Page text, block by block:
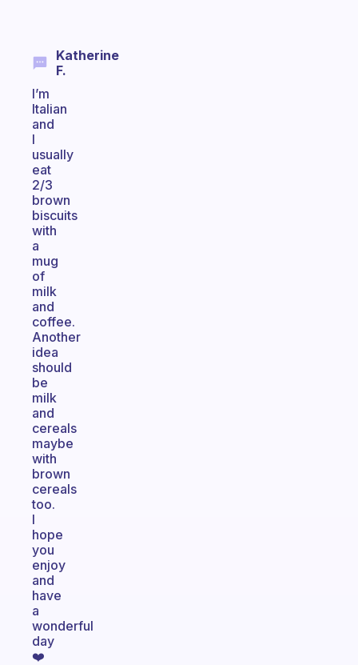
Katherine
F.
I’m
Italian
and
I
usually
eat
2/3
brown
biscuits
with
a
mug
of
milk
and
coffee.
Another
idea
should
be
milk
and
cereals
maybe
with
brown
cereals
too.
I
hope
you
enjoy
and
have
a
wonderful
day
❤️